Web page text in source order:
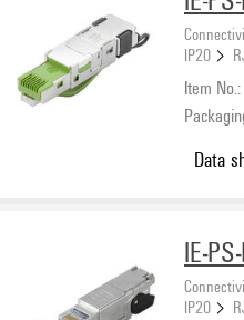
IP20
Item No.:
Data
IE-
IP20